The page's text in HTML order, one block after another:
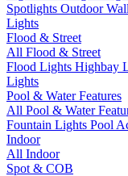
Spotlights Outdoor
Lights
Flood & Street
All Flood & Street
Flood Lights Highbay
Lights
Pool & Water Features
All Pool & Water
Fountain Lights Pool
Indoor
All Indoor
Spot & COB